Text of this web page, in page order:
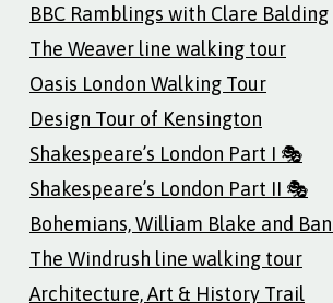
BBC Ramblings with Clare Balding
The Weaver line walking tour
Oasis London Walking Tour
Design Tour of Kensington
Shakespeare’s London Part I 🎭
Shakespeare’s London Part II 🎭
Bohemians, William Blake and
The Windrush line walking tour
Architecture, Art & History Trail